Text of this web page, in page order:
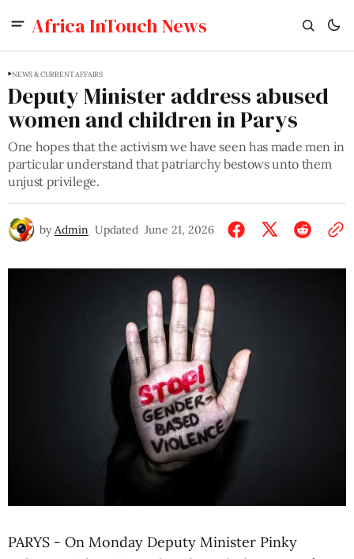
Africa InTouch News
NEWS & CURRENT AFFAIRS
Deputy Minister address abused
women and children in Parys
One hopes that the activism we have seen has made men in
particular understand that patriarchy bestows unto them
unjust privilege.
by Admin Updated June 21, 2026
PARYS - On Monday Deputy Minister Pinky